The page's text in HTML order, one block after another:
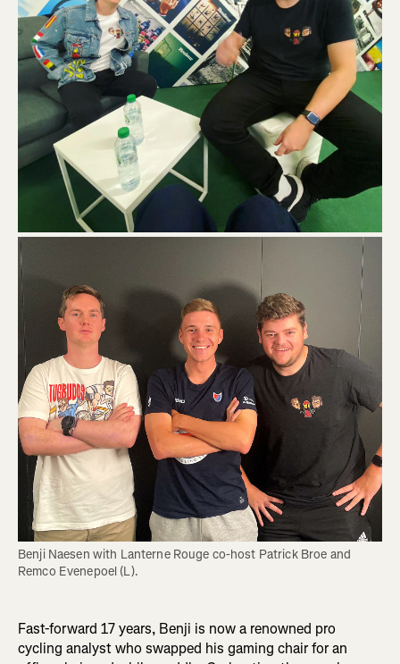
Benji Naesen with Lanterne Rouge co-host Patrick Broe and
Remco Evenepoel (L).
Fast-forward 17 years, Benji is now a renowned pro
cycling analyst who swapped his gaming chair for an